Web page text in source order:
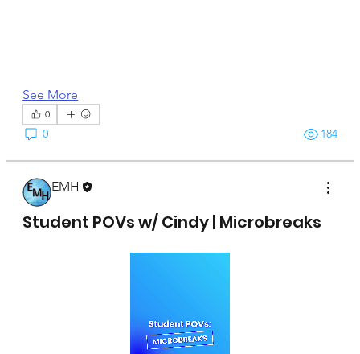
See More
0
0 184
EMH
Student POVs w/ Cindy | Microbreaks